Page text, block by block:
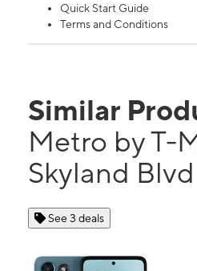
Quick Start Guide
Terms and Conditions
Similar
Metro by T-
Skyland
See 3 deals